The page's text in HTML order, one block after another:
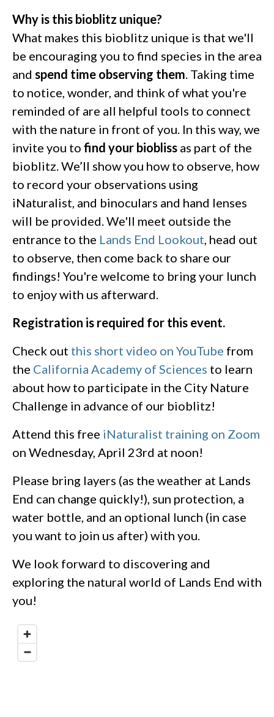
Why is this bioblitz unique?
What makes this bioblitz unique is that we'll
be encouraging you to find species in the area
and spend time observing them . Taking time
to notice, wonder, and think of what you're
reminded of are all helpful tools to connect
with the nature in front of you. In this way, we
invite you to find your biobliss as part of the
bioblitz. We’ll show you how to observe, how
to record your observations using
iNaturalist, and binoculars and hand lenses
will be provided. We'll meet outside the
entrance to the Lands End Lookout , head out
to observe, then come back to share our
findings! You're welcome to bring your lunch
to enjoy with us afterward.
Registration is required for this event.
Check out this short video on YouTube from
the California Academy of Sciences to learn
about how to participate in the City Nature
Challenge in advance of our bioblitz!
Attend this free iNaturalist training on Zoom
on Wednesday, April 23rd at noon!
Please bring layers (as the weather at Lands
End can change quickly!), sun protection, a
water bottle, and an optional lunch (in case
you want to join us after) with you.
We look forward to discovering and
exploring the natural world of Lands End with
you!